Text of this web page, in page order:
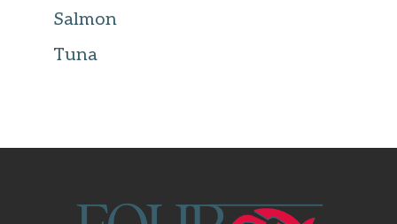
Salmon
Tuna